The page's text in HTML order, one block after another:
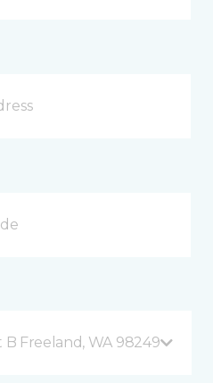
B Freeland, WA 98249